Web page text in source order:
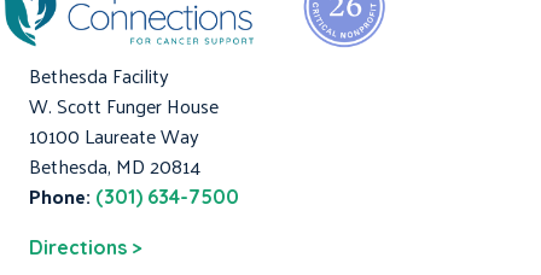
Bethesda Facility
W. Scott Funger House
10100 Laureate Way
Bethesda, MD 20814
Phone: (301) 634-7500
Directions >